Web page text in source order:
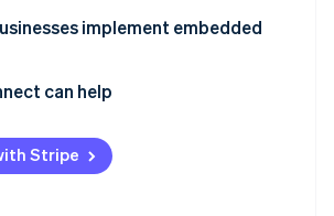
implement embedded
that offers payment capabilities
payments to your product
can help
Stripe